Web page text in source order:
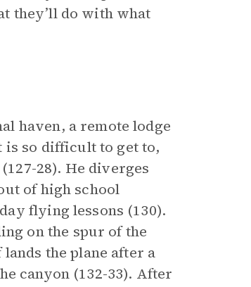
they’ll do with what
haven, a remote lodge
is so difficult to get to,
28). He diverges
of high school
flying lessons (130).
on the spur of the
the plane after a
canyon (132-33). After